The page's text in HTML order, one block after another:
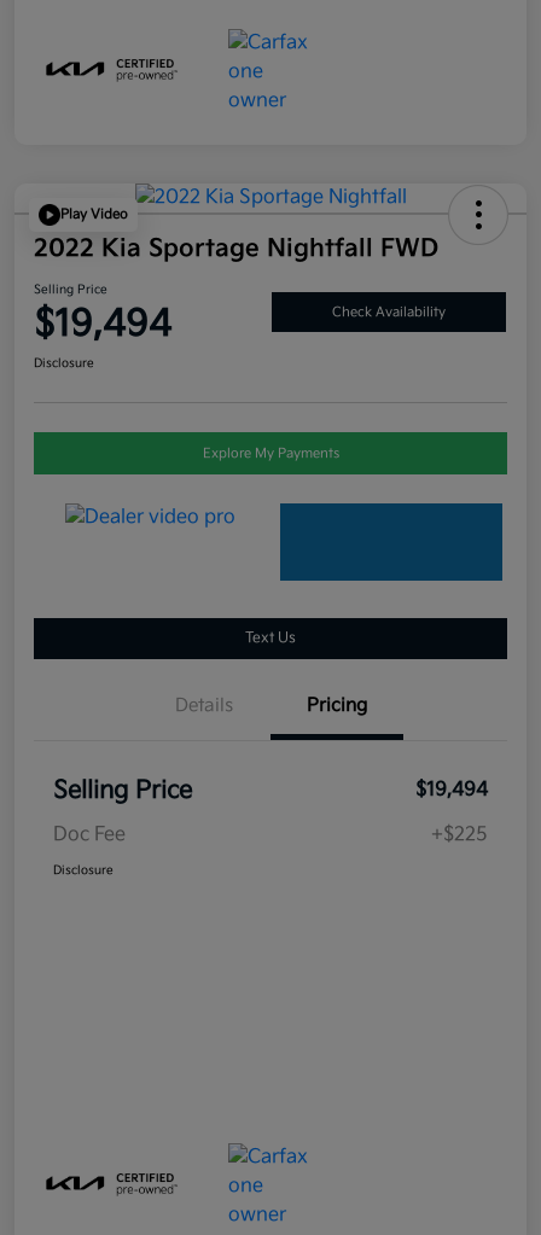
Play Video
2022 Kia Sportage Nightfall FWD
Selling Price
$19,494 Check Availability
Disclosure
Explore My Payments
Text Us
Details Pricing
Selling Price
$19,494
Doc Fee
+$225
Disclosure